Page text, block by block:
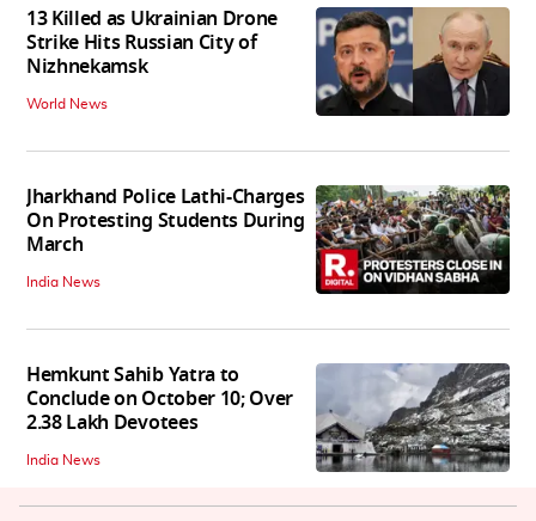
13 Killed as Ukrainian Drone
Strike Hits Russian City of
Nizhnekamsk
World News
Jharkhand Police Lathi-Charges
On Protesting Students During
March
India News
Hemkunt Sahib Yatra to
Conclude on October 10; Over
2.38 Lakh Devotees
India News